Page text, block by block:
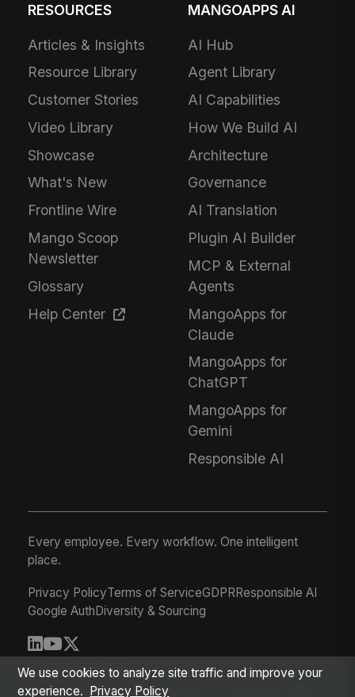
RESOURCES
Articles & Insights
Resource Library
Customer Stories
Video Library
Showcase
What's New
Frontline Wire
Mango Scoop
Newsletter
Glossary
Help Center
MANGOAPPS AI
AI Hub
Agent Library
AI Capabilities
How We Build AI
Architecture
Governance
AI Translation
Plugin AI Builder
MCP & External
Agents
MangoApps for
Claude
MangoApps for
ChatGPT
MangoApps for
Gemini
Responsible AI
Every employee. Every workflow. One intelligent
place.
Privacy PolicyTerms of ServiceGDPRResponsible AI
Google AuthDiversity & Sourcing
© 2026 MangoApps Inc.
workforce-08-06-26-03-21-75d245f
We use cookies to analyze site traffic and improve your
experience.
Privacy Policy